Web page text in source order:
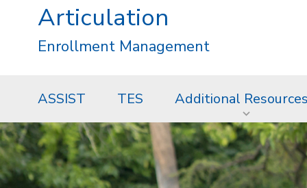
Articulation
Enrollment Management
ASSIST TES Additional